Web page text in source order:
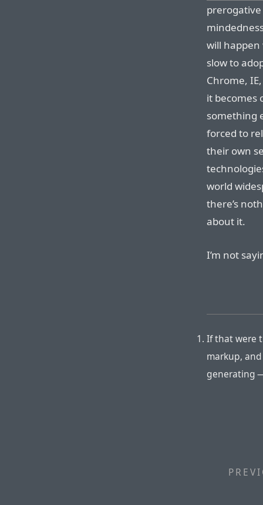
will happen
slow to
Chrome,
it becomes
something
forced to
their own
world
there’s
about it.
I’m not
If that were
markup,
generating